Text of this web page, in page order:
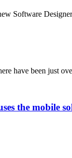
Software
have been just
the mobile